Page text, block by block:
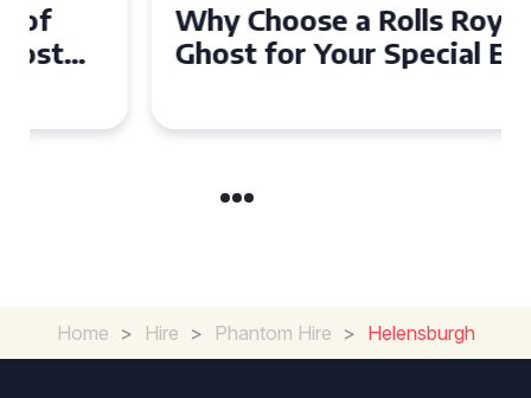
Why Choose a Rolls Royce
Ghost for Your Special Event
Home > Hire > Phantom Hire > Helensburgh